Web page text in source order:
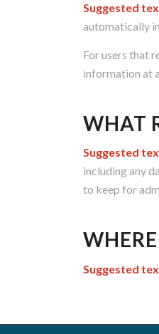
Suggested
automatically
For users that
information at
WHAT
Suggested
including any
to keep for
Suggested